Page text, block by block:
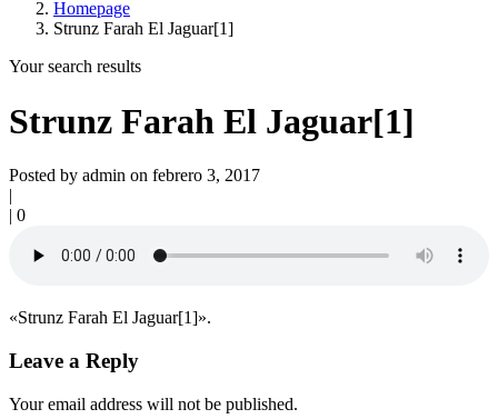
Homepage
Strunz Farah El Jaguar[1]
Your search results
Strunz Farah El Jaguar[1]
Posted by admin on febrero 3, 2017
|
| 0
«Strunz Farah El Jaguar[1]».
Leave a Reply
Your email address will not be published.